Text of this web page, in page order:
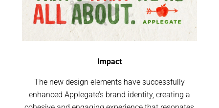
Impact
The new design elements have successfully
enhanced Applegate’s brand identity, creating a